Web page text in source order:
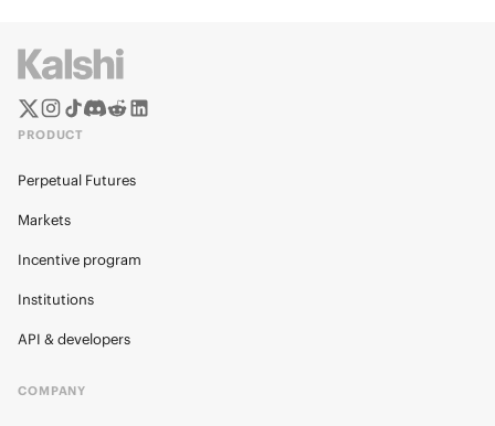
PRODUCT
Perpetual Futures
Markets
Incentive program
Institutions
API & developers
COMPANY